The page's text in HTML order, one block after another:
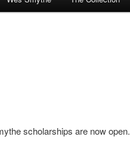
scholarships are now open.